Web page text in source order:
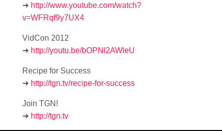
➜ http://www.youtube.com/watch?
v=WFRqf9y7UX4
VidCon 2012
➜ http://youtu.be/bOPNl2AWleU
Recipe for Success
➜ http://tgn.tv/recipe-for-success
Join TGN!
➜ http://tgn.tv